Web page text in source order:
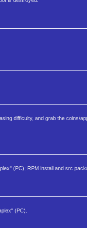
difficulty, and grab the coins/
(PC); RPM install and src
(PC).